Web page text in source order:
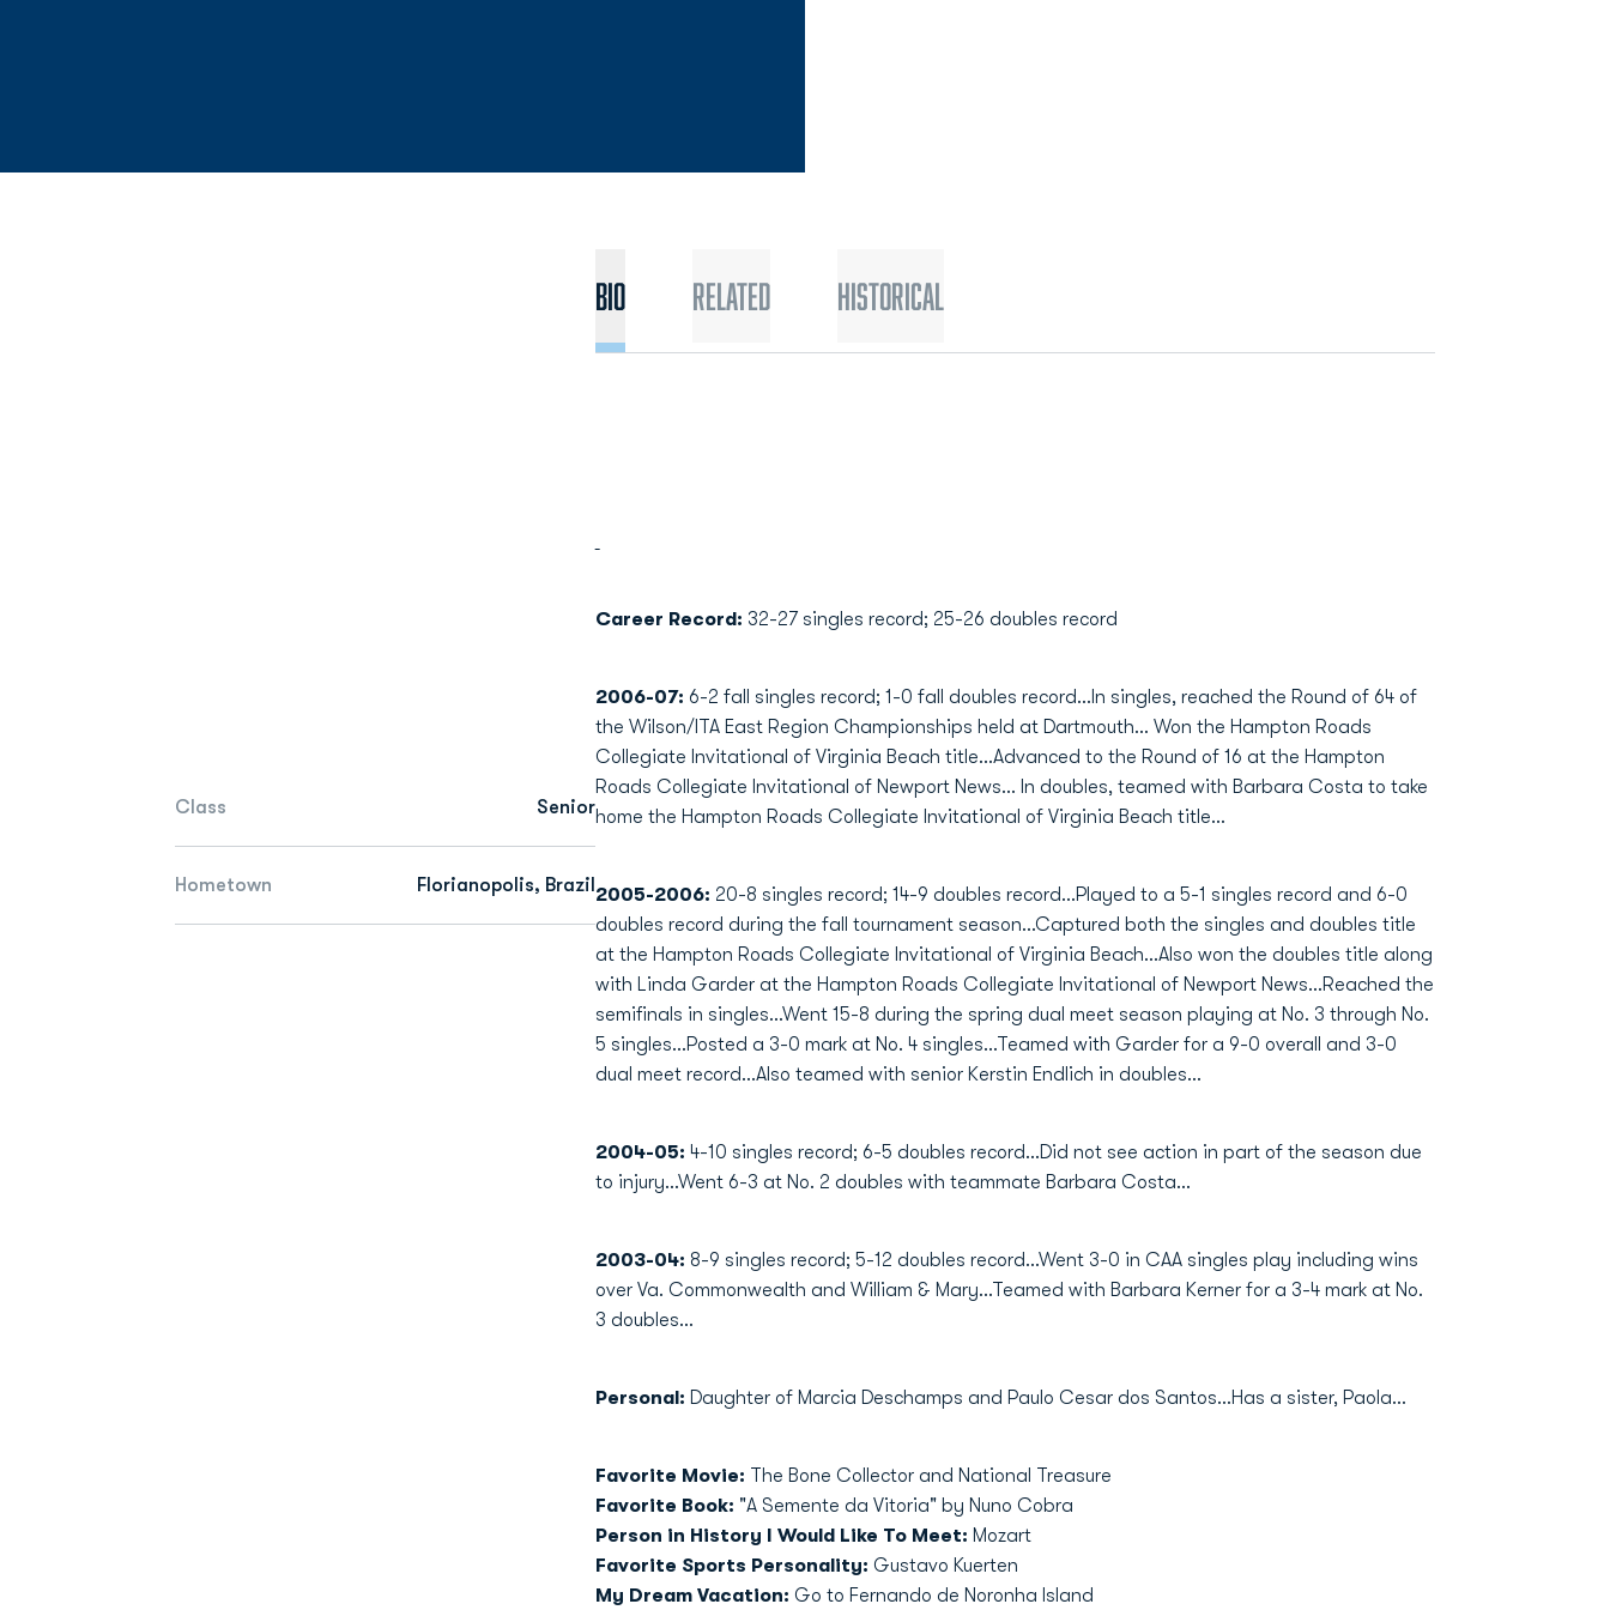
Class Senior
Hometown Florianopolis, Brazil
Bio Related Historical
Career Record: 32-27 singles record; 25-26 doubles record
2006-07: 6-2 fall singles record; 1-0 fall doubles record...In singles, reached the Round of 64 of
the Wilson/ITA East Region Championships held at Dartmouth... Won the Hampton Roads
Collegiate Invitational of Virginia Beach title...Advanced to the Round of 16 at the Hampton
Roads Collegiate Invitational of Newport News... In doubles, teamed with Barbara Costa to take
home the Hampton Roads Collegiate Invitational of Virginia Beach title...
2005-2006: 20-8 singles record; 14-9 doubles record...Played to a 5-1 singles record and 6-0
doubles record during the fall tournament season...Captured both the singles and doubles title
at the Hampton Roads Collegiate Invitational of Virginia Beach...Also won the doubles title along
with Linda Garder at the Hampton Roads Collegiate Invitational of Newport News...Reached the
semifinals in singles...Went 15-8 during the spring dual meet season playing at No. 3 through No.
5 singles...Posted a 3-0 mark at No. 4 singles...Teamed with Garder for a 9-0 overall and 3-0
dual meet record...Also teamed with senior Kerstin Endlich in doubles...
2004-05: 4-10 singles record; 6-5 doubles record...Did not see action in part of the season due
to injury...Went 6-3 at No. 2 doubles with teammate Barbara Costa...
2003-04: 8-9 singles record; 5-12 doubles record...Went 3-0 in CAA singles play including wins
over Va. Commonwealth and William & Mary...Teamed with Barbara Kerner for a 3-4 mark at No.
3 doubles...
Personal: Daughter of Marcia Deschamps and Paulo Cesar dos Santos...Has a sister, Paola...
Favorite Movie: The Bone Collector and National Treasure
Favorite Book: "A Semente da Vitoria" by Nuno Cobra
Person in History I Would Like To Meet: Mozart
Favorite Sports Personality: Gustavo Kuerten
My Dream Vacation: Go to Fernando de Noronha Island